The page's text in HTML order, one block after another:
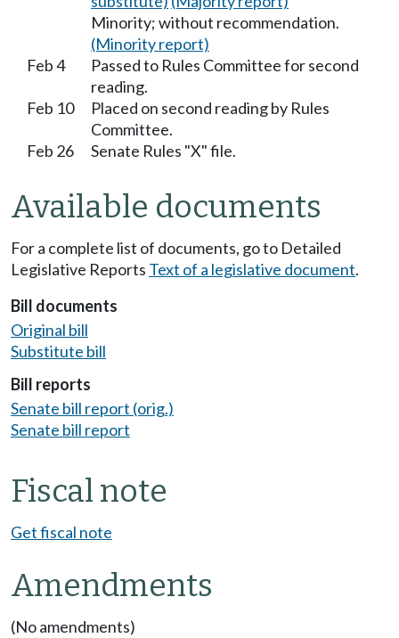
Minority; without recommendation.
(Minority report)
Feb 4
Passed to Rules Committee for second
reading.
Feb 10
Placed on second reading by Rules
Committee.
Feb 26
Senate Rules "X" file.
Available documents
For a complete list of documents, go to Detailed
Legislative Reports Text of a legislative document.
Bill documents
Original bill
Substitute bill
Bill reports
Senate bill report (orig.)
Senate bill report
Fiscal note
Get fiscal note
Amendments
(No amendments)